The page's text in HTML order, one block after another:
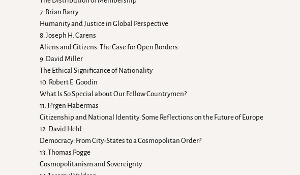
7. Brian Barry
Humanity and Justice in Global Perspective
8. Joseph H. Carens
Aliens and Citizens: The Case for Open Borders
9. David Miller
The Ethical Significance of Nationality
10. Robert E. Goodin
What Is So Special about Our Fellow Countrymen?
11. J?rgen Habermas
Citizenship and National Identity: Some Reflections on the Future of Europe
12. David Held
Democracy: From City-States to a Cosmopolitan Order?
13. Thomas Pogge
Cosmopolitanism and Sovereignty